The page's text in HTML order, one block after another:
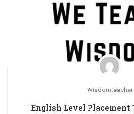
Wisdomteacher
English Level Placement